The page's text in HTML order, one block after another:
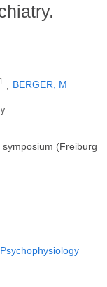
1 ; BERGER, M
(Freiburg
Psychophysiology